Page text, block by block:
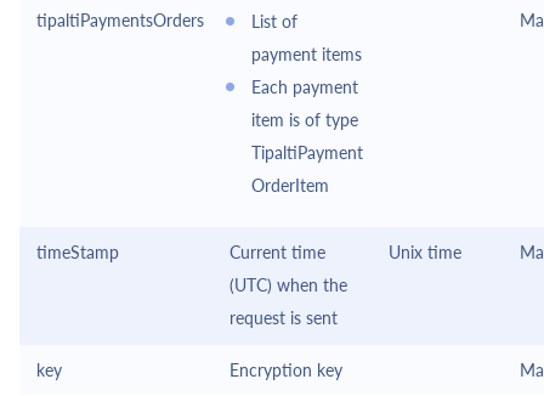
tipaltiPaymentsOrders
List of
payment items
Each payment
item is of type
TipaltiPayment
OrderItem
timeStamp
Current time
(UTC) when the
request is sent
Unix time
key Encryption key